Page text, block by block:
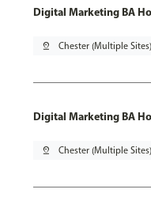
Digital Marketing BA
pin_drop Chester (Multiple Sites)
Digital Marketing BA
pin_drop Chester (Multiple Sites)